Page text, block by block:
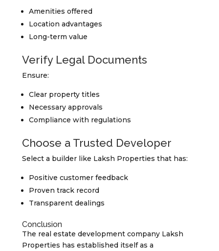
Amenities offered
Location advantages
Long-term value
Verify Legal Documents
Ensure:
Clear property titles
Necessary approvals
Compliance with regulations
Choose a Trusted Developer
Select a builder like Laksh Properties that has:
Positive customer feedback
Proven track record
Transparent dealings
Conclusion
The real estate development company Laksh
Properties has established itself as a